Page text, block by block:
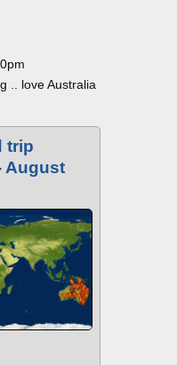
.. love Australia
trip
August